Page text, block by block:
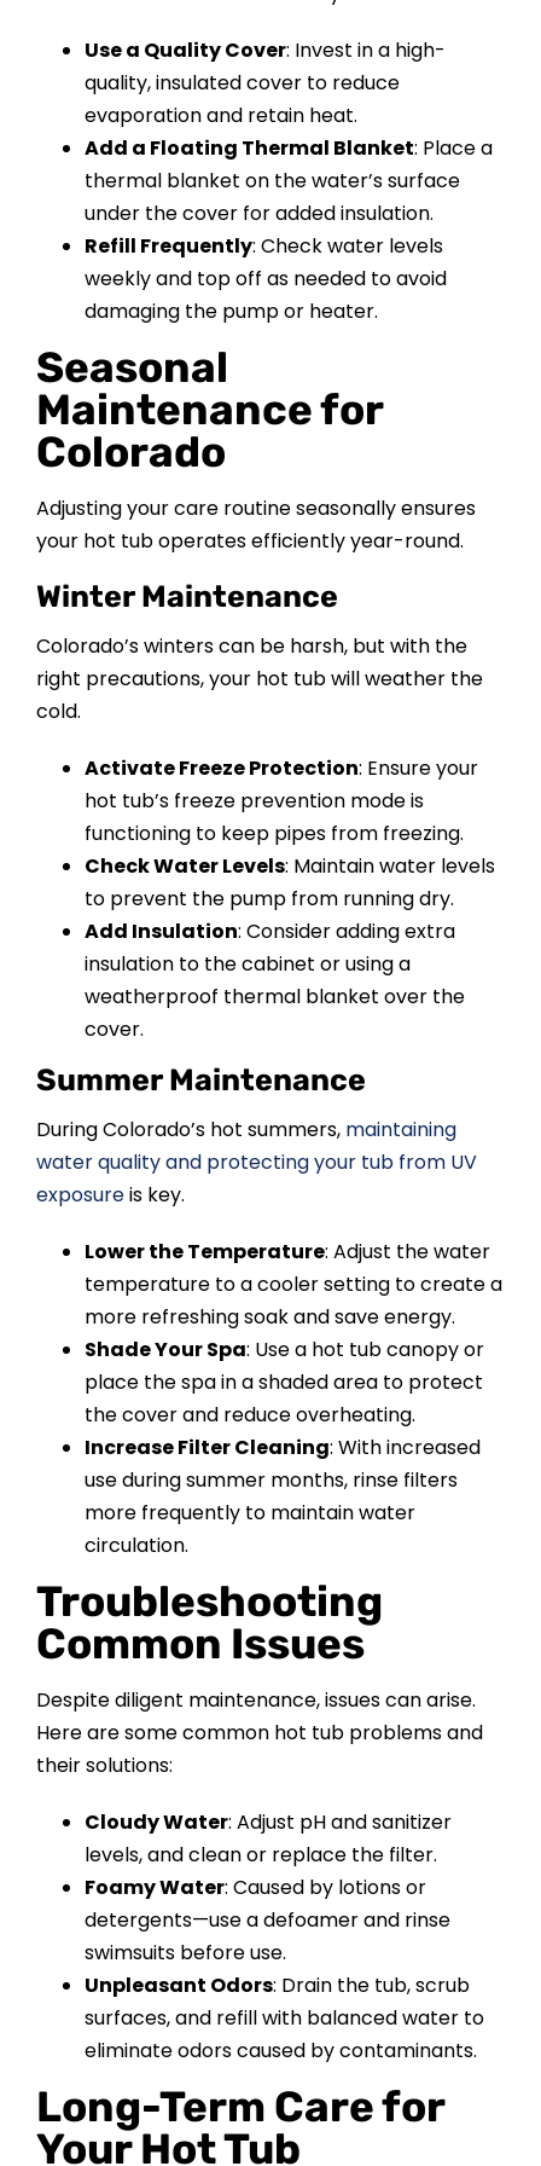
Use a Quality Cover: Invest in a high-
quality, insulated cover to reduce
evaporation and retain heat.
Add a Floating Thermal Blanket: Place a
thermal blanket on the water’s surface
under the cover for added insulation.
Refill Frequently: Check water levels
weekly and top off as needed to avoid
damaging the pump or heater.
Seasonal
Maintenance for
Colorado
Adjusting your care routine seasonally ensures
your hot tub operates efficiently year-round.
Winter Maintenance
Colorado’s winters can be harsh, but with the
right precautions, your hot tub will weather the
cold.
Activate Freeze Protection: Ensure your
hot tub’s freeze prevention mode is
functioning to keep pipes from freezing.
Check Water Levels: Maintain water levels
to prevent the pump from running dry.
Add Insulation: Consider adding extra
insulation to the cabinet or using a
weatherproof thermal blanket over the
cover.
Summer Maintenance
During Colorado’s hot summers, maintaining
water quality and protecting your tub from UV
exposureis key.
Lower the Temperature: Adjust the water
temperature to a cooler setting to create a
more refreshing soak and save energy.
Shade Your Spa: Use a hot tub canopy or
place the spa in a shaded area to protect
the cover and reduce overheating.
Increase Filter Cleaning: With increased
use during summer months, rinse filters
more frequently to maintain water
circulation.
Troubleshooting
Common Issues
Despite diligent maintenance, issues can arise.
Here are some common hot tub problems and
their solutions:
Cloudy Water: Adjust pH and sanitizer
levels, and clean or replace the filter.
Foamy Water: Caused by lotions or
detergents—use a defoamer and rinse
swimsuits before use.
Unpleasant Odors: Drain the tub, scrub
surfaces, and refill with balanced water to
eliminate odors caused by contaminants.
Long-Term Care for
Your Hot Tub